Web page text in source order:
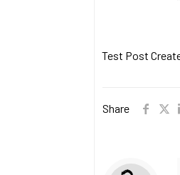
Test Post
Share